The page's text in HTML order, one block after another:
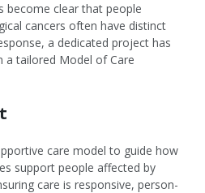
become clear that people
cancers often have distinct
a dedicated project has
a tailored Model of Care
care model to guide how
support people affected by
care is responsive, person-